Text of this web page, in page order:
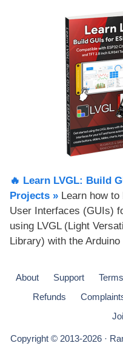
🔥 Learn LVGL: Build
Projects​ » Learn how
User Interfaces (GUIs)
using LVGL (Light
Library) with the Arduino
About Support
Refunds
Copyright © 2013-2026 ·